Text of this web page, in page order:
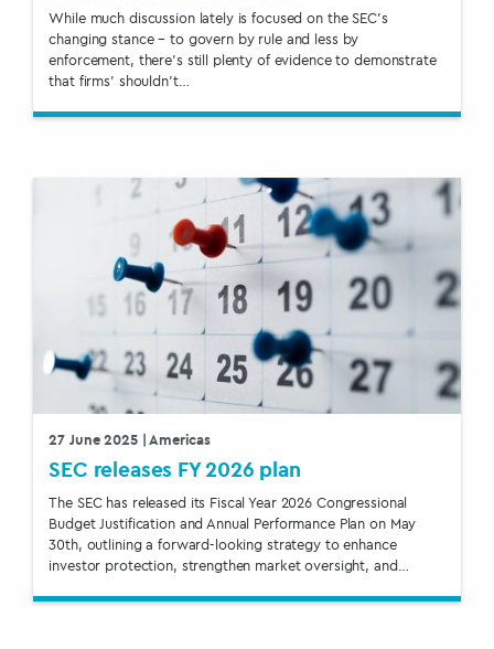
While much discussion lately is focused on the SEC’s
changing stance – to govern by rule and less by
enforcement, there’s still plenty of evidence to demonstrate
that firms’ shouldn’t…
27 June 2025| Americas
SEC releases FY 2026 plan
The SEC has released its Fiscal Year 2026 Congressional
Budget Justification and Annual Performance Plan on May
30th, outlining a forward-looking strategy to enhance
investor protection, strengthen market oversight, and…